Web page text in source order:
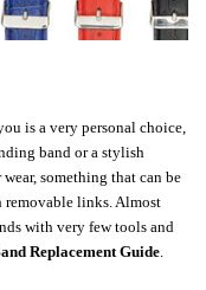
is a very personal choice,
band or a stylish
something that can be
removable links. Almost
with very few tools and
Replacement Guide